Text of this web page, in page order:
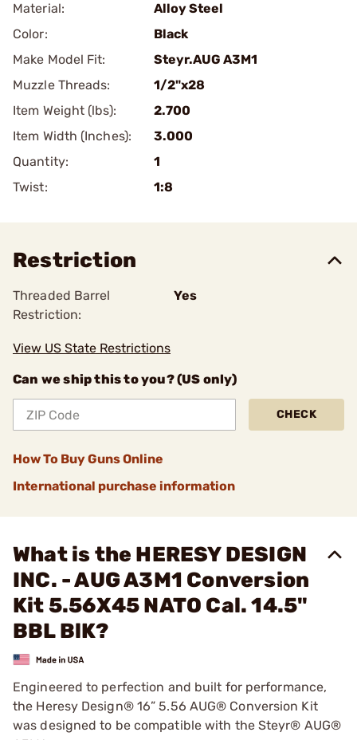
Material:
Alloy Steel
Color:
Black
Make Model Fit:
Steyr.AUG A3M1
Muzzle Threads:
1/2"x28
Item Weight (lbs):
2.700
Item Width (Inches):
3.000
Quantity:
1
Twist:
1:8
Restriction
Threaded Barrel
Restriction:
Yes
View US State Restrictions
Can we ship this to you? (US only)
CHECK
How To Buy Guns Online
International purchase information
What is the HERESY DESIGN
INC. - AUG A3M1 Conversion
Kit 5.56X45 NATO Cal. 14.5"
BBL BlK?
Engineered to perfection and built for performance,
the Heresy Design® 16” 5.56 AUG® Conversion Kit
was designed to be compatible with the Steyr® AUG®